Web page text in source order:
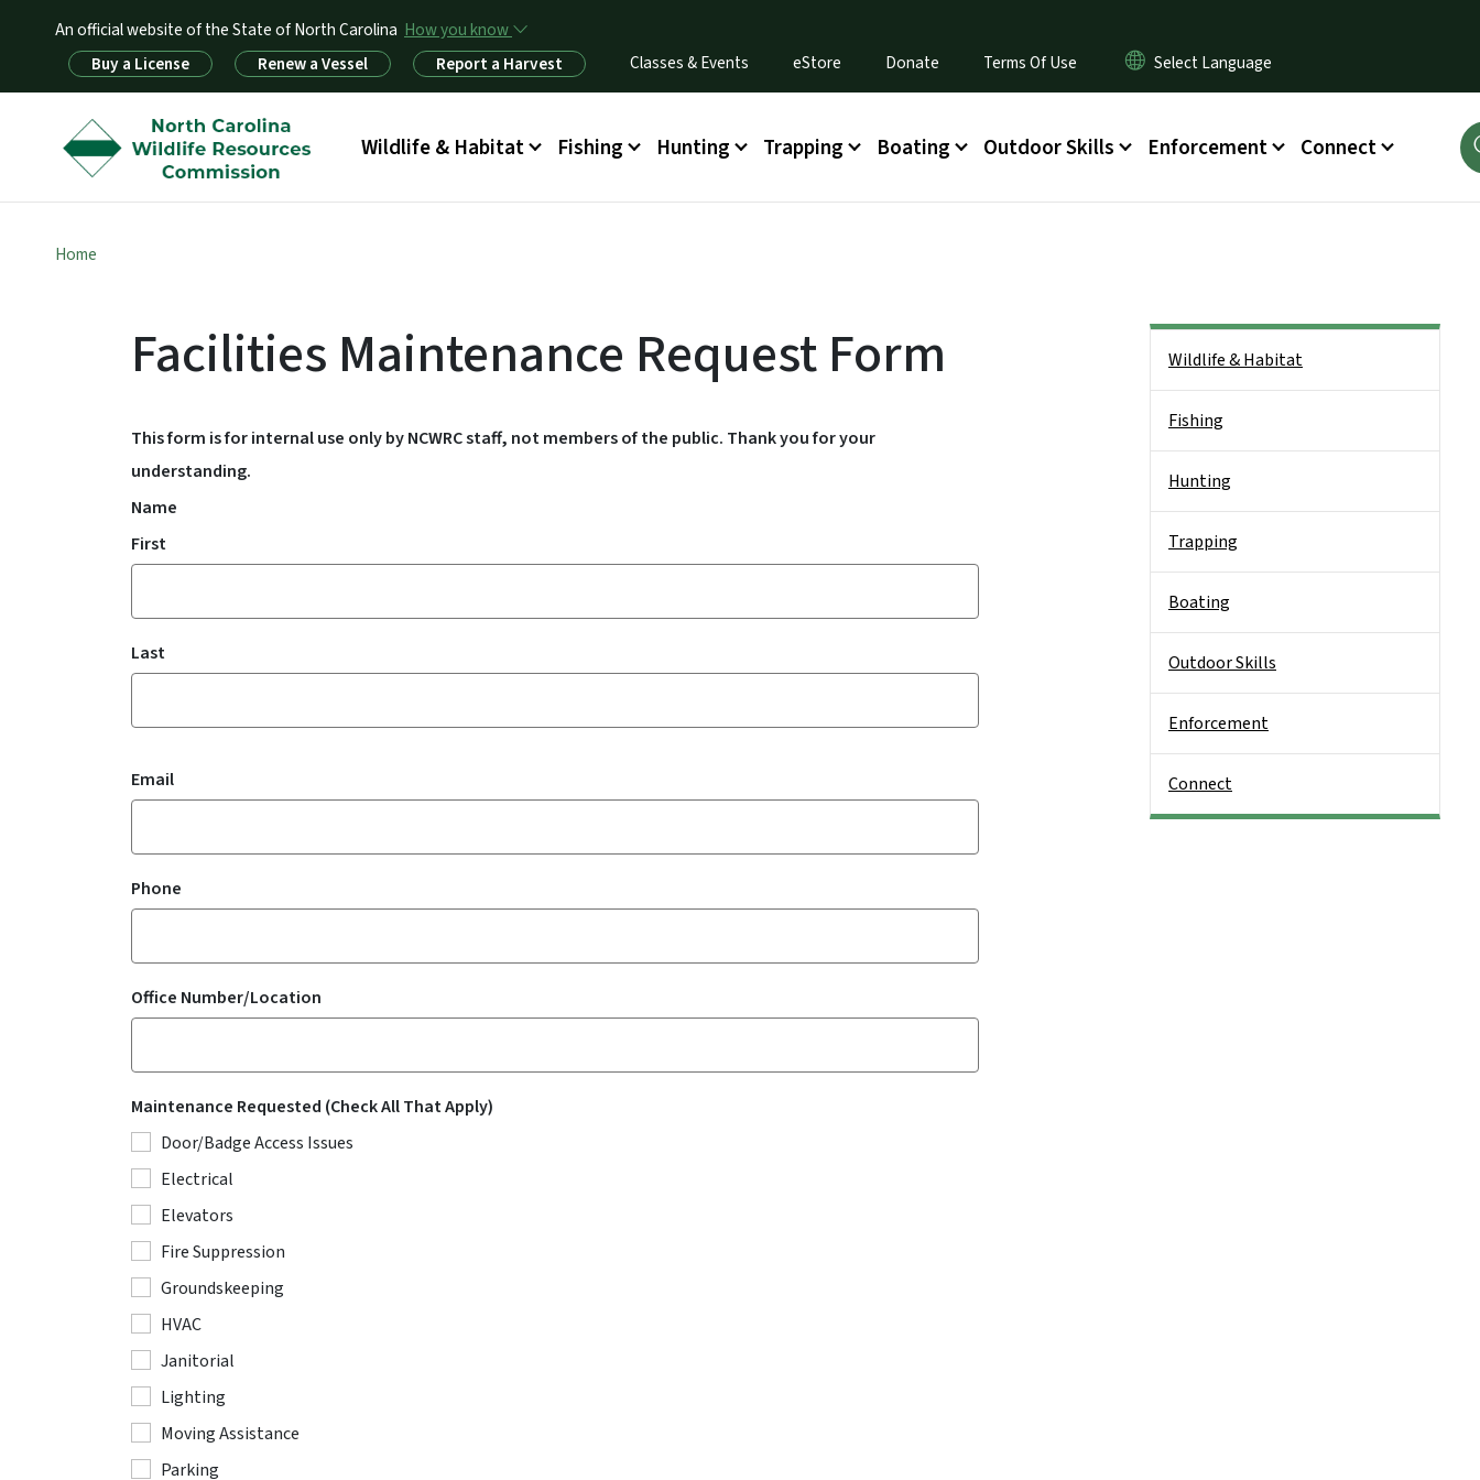
An official website of the State of North Carolina How you know
Utility MenuBuy a License Renew a Vessel Report a Harvest Classes & Events eStore Donate Terms Of Use
Main menu
Wildlife & Habitat Fishing Hunting Trapping Boating Outdoor Skills Enforcement Connect
Home
Facilities Maintenance Request Form
This form is for internal use only by NCWRC staff, not members of the public. Thank you for your
understanding.
Name
First
Last
Email
Phone
Office Number/Location
Maintenance Requested (Check All That Apply)
Door/Badge Access Issues
Electrical
Elevators
Fire Suppression
Groundskeeping
HVAC
Janitorial
Lighting
Moving Assistance
Parking
Wildlife & Habitat
Fishing
Hunting
Trapping
Boating
Outdoor Skills
Enforcement
Connect